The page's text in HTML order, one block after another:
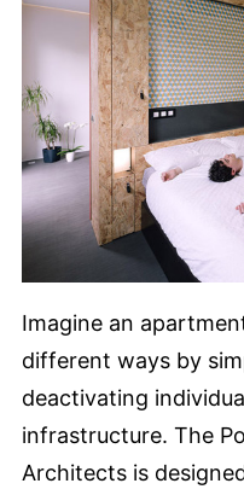
Imagine an
different ways by
deactivating
infrastructure. The
Architects is